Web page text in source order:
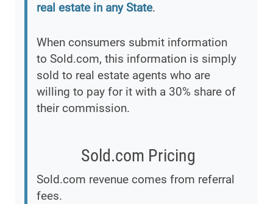
real estate in any State.
When consumers submit information
to Sold.com, this information is simply
sold to real estate agents who are
willing to pay for it with a 30% share of
their commission.
Sold.com Pricing
Sold.com revenue comes from referral
fees.